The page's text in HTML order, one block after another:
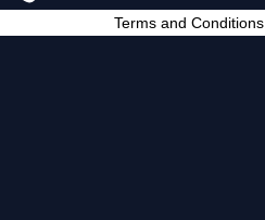
Terms and Conditions